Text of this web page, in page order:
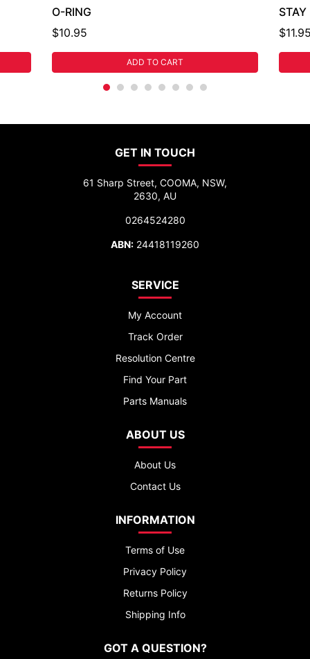
O-RING
$10.95
ADD TO CART
STAY
GET IN TOUCH
61 Sharp Street, COOMA, NSW,
2630, AU
0264524280
ABN: 24418119260
SERVICE
My Account
Track Order
Resolution Centre
Find Your Part
Parts Manuals
ABOUT US
About Us
Contact Us
INFORMATION
Terms of Use
Privacy Policy
Returns Policy
Shipping Info
GOT A QUESTION?